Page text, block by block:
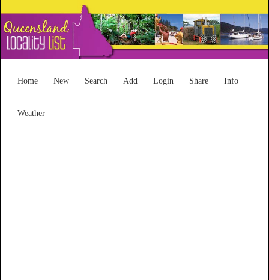
Home New Search Add Login Share Info
Weather